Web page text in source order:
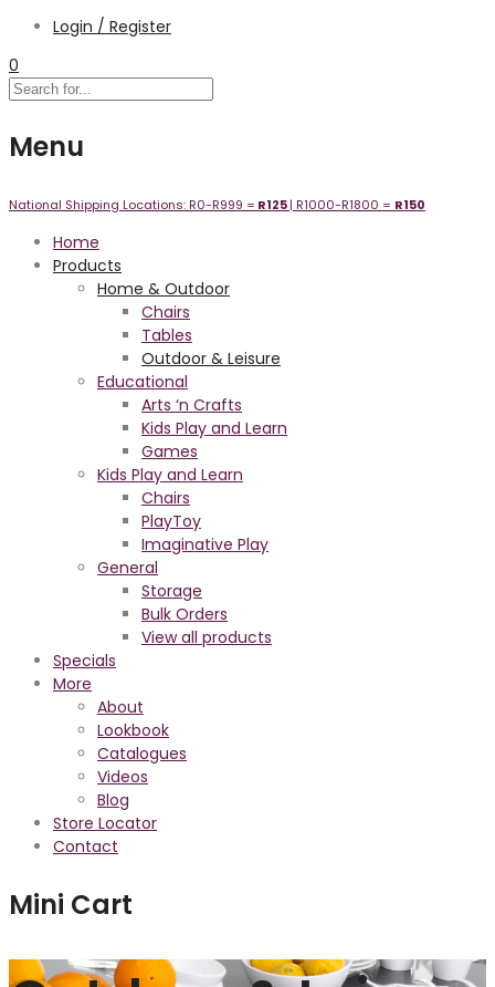
Login / Register
0
Menu
National Shipping Locations: R0-R999 = R125| R1000-R1800 = R150
Home
Products
Home & Outdoor
Chairs
Tables
Outdoor & Leisure
Educational
Arts ‘n Crafts
Kids Play and Learn
Games
Kids Play and Learn
Chairs
PlayToy
Imaginative Play
General
Storage
Bulk Orders
View all products
Specials
More
About
Lookbook
Catalogues
Videos
Blog
Store Locator
Contact
Mini Cart